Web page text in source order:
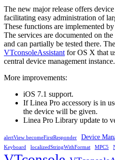
The new major release offers
facilitating easy administration of
These functions are implemented
The services are documented on
and can partially be tested there.
VTconsoleAssistant for OS X that
central device management instance.
More improvements:
iOS 7.1 support.
If Linea Pro accessory is in
the device will be given.
Linea Pro Library update to
alertView becomeFirstResponder Device
Keyboard
localizedStringWithFormat MPC5